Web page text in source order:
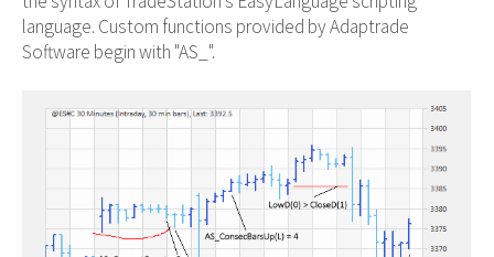
language. Custom functions provided by Adaptrade
Software begin with "AS_".